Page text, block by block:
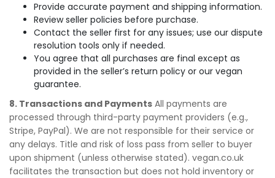
Provide accurate payment and shipping information.
Review seller policies before purchase.
Contact the seller first for any issues; use our dispute
resolution tools only if needed.
You agree that all purchases are final except as
provided in the seller’s return policy or our vegan
guarantee.
8. Transactions and Payments All payments are
processed through third-party payment providers (e.g.,
Stripe, PayPal). We are not responsible for their service or
any delays. Title and risk of loss pass from seller to buyer
upon shipment (unless otherwise stated). vegan.co.uk
facilitates the transaction but does not hold inventory or